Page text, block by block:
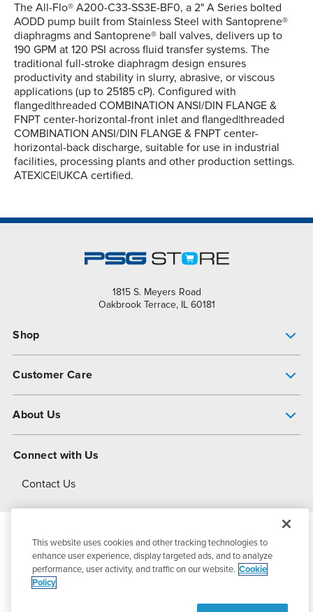
The All-Flo® A200-C33-SS3E-BF0, a 2" A Series bolted
AODD pump built from Stainless Steel with Santoprene®
diaphragms and Santoprene® ball valves, delivers up to
190 GPM at 120 PSI across fluid transfer systems. The
traditional full-stroke diaphragm design ensures
productivity and stability in slurry, abrasive, or viscous
applications (up to 25185 cP). Configured with
flanged|threaded COMBINATION ANSI/DIN FLANGE &
FNPT center-horizontal-front inlet and flanged|threaded
COMBINATION ANSI/DIN FLANGE & FNPT center-
horizontal-back discharge, suitable for use in industrial
facilities, processing plants and other production settings.
ATEX|CE|UKCA certified.
1815 S. Meyers Road
Oakbrook Terrace, IL 60181
Shop
Customer Care
About Us
About Dover
Connect with Us
Contact Us
© 2026PSG DoverAll Rights Reserved
This website uses cookies and other tracking technologies to
enhance user experience, display targeted ads, and to analyze
performance, user activity, and traffic on our website. Cookie
Policy